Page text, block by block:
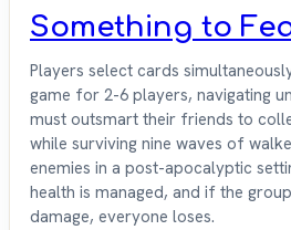
Something to
Players select cards
game for 2-6 players, navigating
must outsmart their friends to
while surviving nine waves of
enemies in a post-apocalyptic
health is managed, and if the
damage, everyone loses.